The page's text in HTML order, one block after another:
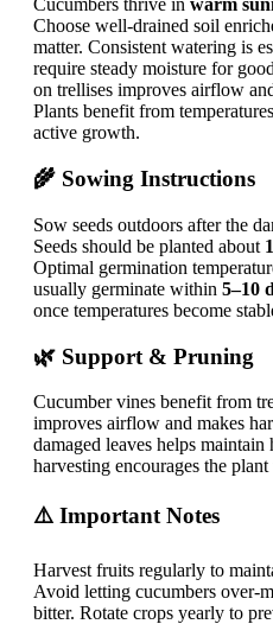
Cucumbers thrive in warm
Choose well-drained soil
matter. Consistent watering is
require steady moisture for
on trellises improves airflow
Plants benefit from
active growth.
🌾 Sowing Instructions
Sow seeds outdoors after the
Seeds should be planted about
Optimal germination
usually germinate within 5–10
once temperatures become
🌿 Support & Pruning
Cucumber vines benefit from
improves airflow and makes
damaged leaves helps
harvesting encourages the
⚠️ Important Notes
Harvest fruits regularly to
Avoid letting cucumbers over-
bitter. Rotate crops yearly to